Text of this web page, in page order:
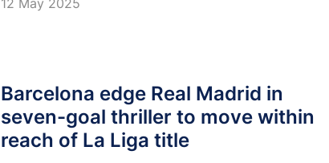
Barcelona edge Real Madrid in
seven-goal thriller to move within
reach of La Liga title